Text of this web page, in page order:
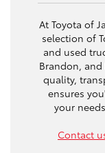
At Toyota of
selection of
and used
Brandon,
quality,
ensures
your
Contact